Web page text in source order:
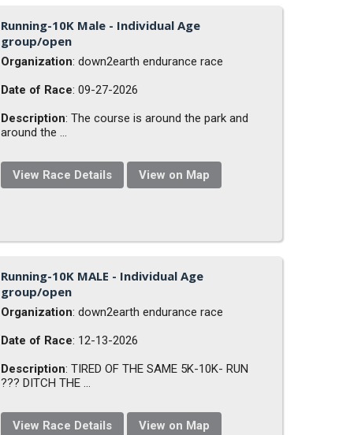
Running-10K Male - Individual Age
group/open
Organization: down2earth endurance race
Date of Race: 09-27-2026
Description: The course is around the park and
around the ...
View Race Details View on Map
Running-10K MALE - Individual Age
group/open
Organization: down2earth endurance race
Date of Race: 12-13-2026
Description: TIRED OF THE SAME 5K-10K- RUN
??? DITCH THE ...
View Race Details View on Map